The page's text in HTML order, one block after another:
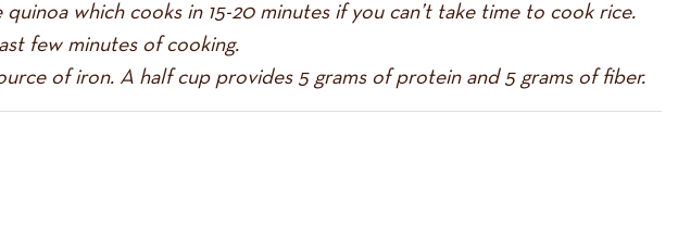
which cooks in 15-20 minutes if you can’t take time to cook rice.
few minutes of cooking.
of iron. A half cup provides 5 grams of protein and 5 grams of fiber.